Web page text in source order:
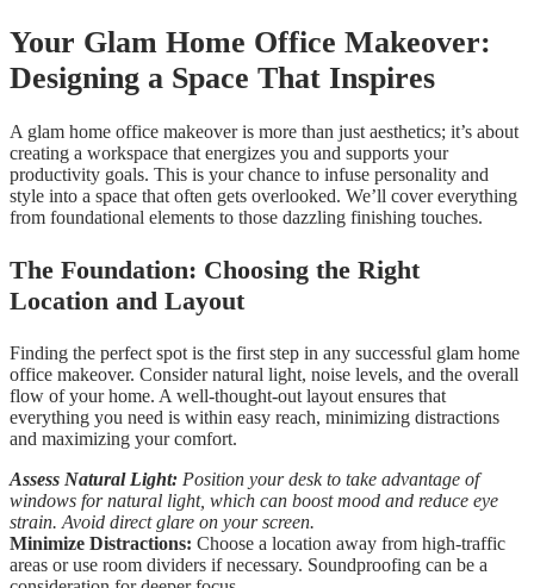
Your Glam Home Office Makeover:
Designing a Space That Inspires
A glam home office makeover is more than just aesthetics; it’s about
creating a workspace that energizes you and supports your
productivity goals. This is your chance to infuse personality and
style into a space that often gets overlooked. We’ll cover everything
from foundational elements to those dazzling finishing touches.
The Foundation: Choosing the Right
Location and Layout
Finding the perfect spot is the first step in any successful glam home
office makeover. Consider natural light, noise levels, and the overall
flow of your home. A well-thought-out layout ensures that
everything you need is within easy reach, minimizing distractions
and maximizing your comfort.
Assess Natural Light: Position your desk to take advantage of
windows for natural light, which can boost mood and reduce eye
strain. Avoid direct glare on your screen.
Minimize Distractions: Choose a location away from high-traffic
areas or use room dividers if necessary. Soundproofing can be a